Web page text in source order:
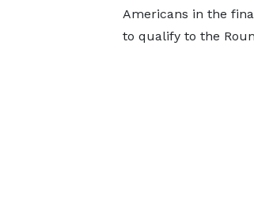
Americans in the
to qualify to the